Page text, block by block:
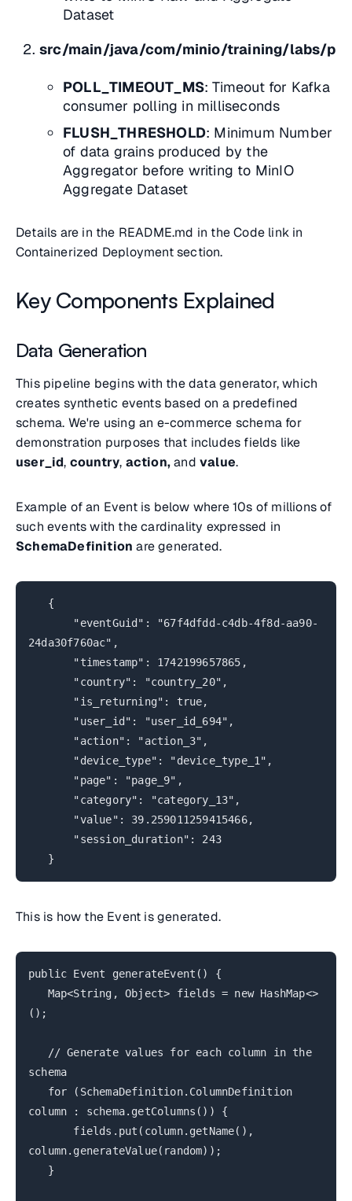
Dataset
src/main/java/com/minio/training/labs/
POLL_TIMEOUT_MS: Timeout for Kafka
consumer polling in milliseconds
FLUSH_THRESHOLD: Minimum Number
of data grains produced by the
Aggregator before writing to MinIO
Aggregate Dataset
Details are in the README.md in the Code link in
Containerized Deploymentsection.
Key Components Explained
Data Generation
This pipeline begins with the data generator, which
creates synthetic events based on a predefined
schema. We're using an e-commerce schema for
demonstration purposes that includes fields like
user_id, country, action,andvalue.
Example of an Event is below where 10s of millions of
such events with the cardinality expressed in
SchemaDefinition are generated.
{
"eventGuid": "67f4dfdd-c4db-4f8d-aa90-
24da30f760ac",
"timestamp": 1742199657865,
"country": "country_20",
"is_returning": true,
"user_id": "user_id_694",
"action": "action_3",
"device_type": "device_type_1",
"page": "page_9",
"category": "category_13",
"value": 39.259011259415466,
"session_duration": 243
}
This is how the Event is generated.
public Event generateEvent() {
Map<String, Object> fields = new HashMap<>
();
// Generate values for each column in the
schema
for (SchemaDefinition.ColumnDefinition
column : schema.getColumns()) {
fields.put(column.getName(),
column.generateValue(random));
}